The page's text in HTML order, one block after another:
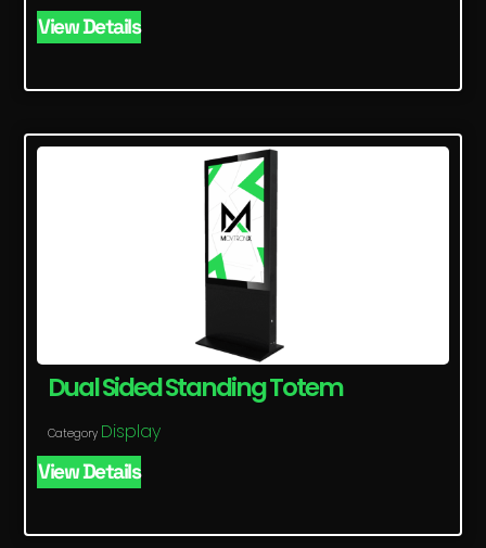
View Details
Dual Sided Standing Totem
Category Display
View Details